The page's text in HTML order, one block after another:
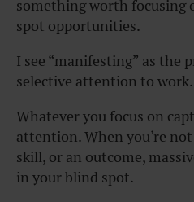
something worth focusing
spot opportunities.
I see “manifesting” as the
selective attention to work.
Whatever you focus on
attention. When you’re not
skill, or an outcome,
in your blind spot.